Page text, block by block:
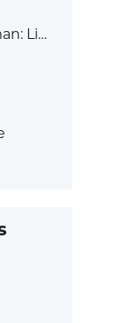
No Skin Tone